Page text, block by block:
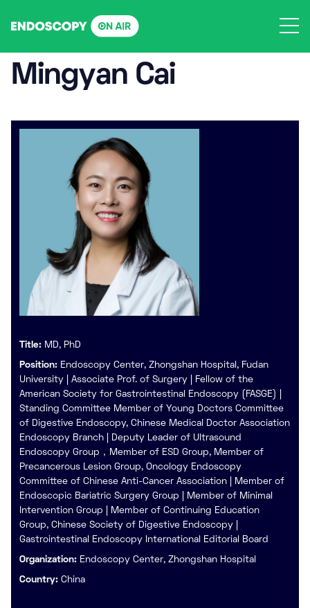
Mingyan Cai
Title: MD, PhD
Position: Endoscopy Center, Zhongshan Hospital, Fudan
University | Associate Prof. of Surgery | Fellow of the
American Society for Gastrointestinal Endoscopy (FASGE) |
Standing Committee Member of Young Doctors Committee
of Digestive Endoscopy, Chinese Medical Doctor Association
Endoscopy Branch | Deputy Leader of Ultrasound
Endoscopy Group，Member of ESD Group, Member of
Precancerous Lesion Group, Oncology Endoscopy
Committee of Chinese Anti-Cancer Association | Member of
Endoscopic Bariatric Surgery Group | Member of Minimal
Intervention Group | Member of Continuing Education
Group, Chinese Society of Digestive Endoscopy |
Gastrointestinal Endoscopy International Editorial Board
Organization: Endoscopy Center, Zhongshan Hospital
Country: China